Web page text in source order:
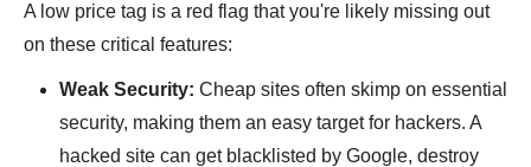
A low price tag is a red flag that you're likely missing out
on these critical features:
Weak Security: Cheap sites often skimp on essential
security, making them an easy target for hackers. A
hacked site can get blacklisted by Google, destroy